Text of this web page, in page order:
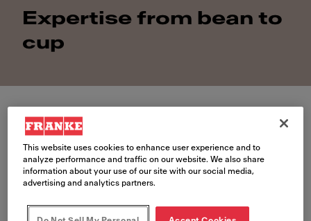
Expertise from bean to
cup
Coffee competence
Coffee culture is evolving around
the world. And so are the ever-
This website uses cookies to enhance user experience and to
analyze performance and traffic on our website. We also share
information about your use of our site with our social media,
advertising and analytics partners.